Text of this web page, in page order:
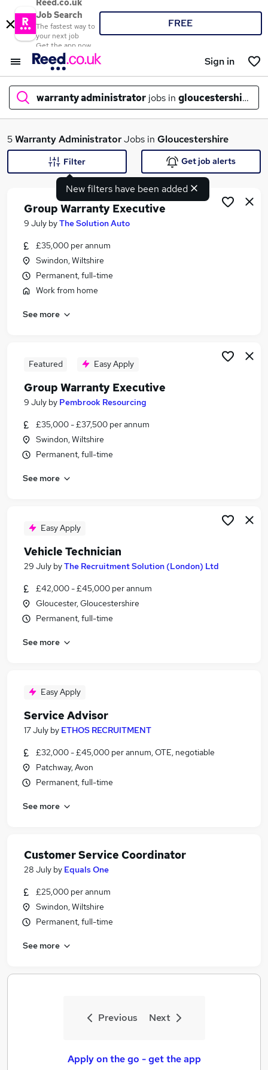
Reed.co.uk
Job Search
The fastest way to
your next job
Get the app now
FREE
Sign in
warranty administrator jobs in gloucestershire
What
Search jobs
Similar searches:
Administrator jobs
Warranty Administrator Jobs in Belfast
Warranty Administrator Jobs in Birmingham
Warranty Administrator Jobs in Bradford
5Warranty AdministratorJobs in Gloucestershire
New filters have been added
Filter Get job alerts
Group Warranty Executive
9 July byThe Solution Auto
£35,000 per annum
Swindon, Wiltshire
Permanent, full-time
Work from home
See more
Featured Easy Apply
Group Warranty Executive
9 July by Pembrook Resourcing
£35,000 - £37,500 per annum
Swindon, Wiltshire
Permanent, full-time
See more
Easy Apply
Vehicle Technician
29 July byThe Recruitment Solution (London) Ltd
£42,000 - £45,000 per annum
Gloucester, Gloucestershire
Permanent, full-time
See more
Easy Apply
Service Advisor
17 July by ETHOS RECRUITMENT
£32,000 - £45,000 per annum, OTE, negotiable
Patchway, Avon
Permanent, full-time
See more
Customer Service Coordinator
28 July by Equals One
£25,000 per annum
Swindon, Wiltshire
Permanent, full-time
See more
Previous Next
Apply on the go - get the app